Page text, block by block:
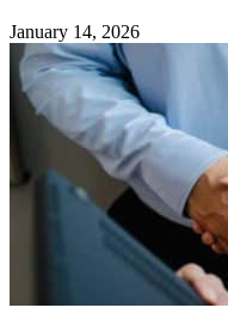
January 14, 2026